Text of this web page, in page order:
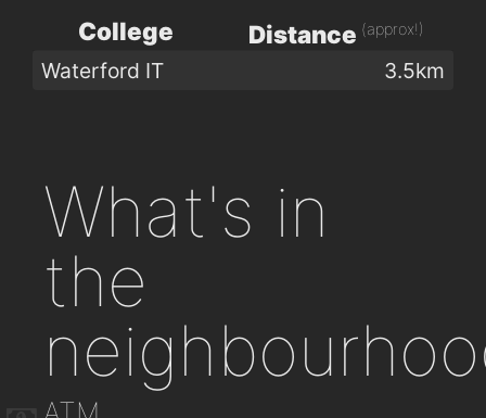
College Distance (approx!)
Waterford IT 3.5km
What's in
the